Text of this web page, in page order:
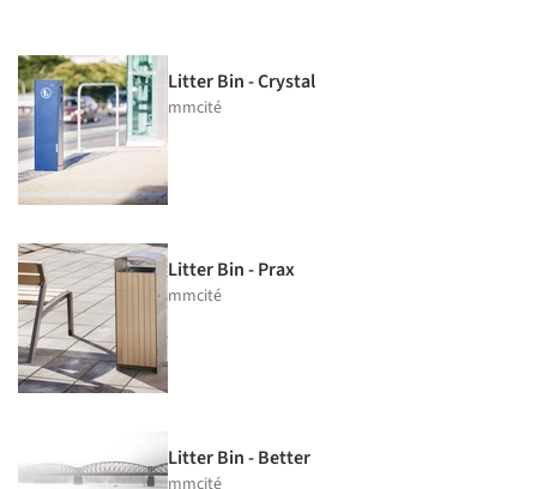
Litter Bin - Crystal
mmcité
Litter Bin - Prax
mmcité
Litter Bin - Better
mmcité